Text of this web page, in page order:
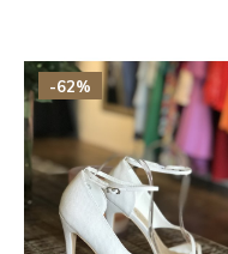
-62%